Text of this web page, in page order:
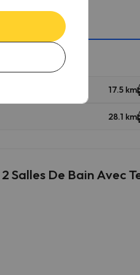
17.5 km
28.1 km
Salles De Bain Avec